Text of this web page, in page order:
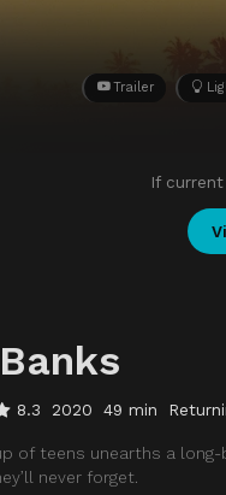
Trailer
If
8.3 2020 49 min
of teens unearths a
never forget.